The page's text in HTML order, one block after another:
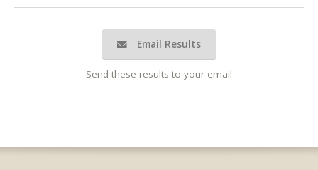
Email Results
Send these results to your email